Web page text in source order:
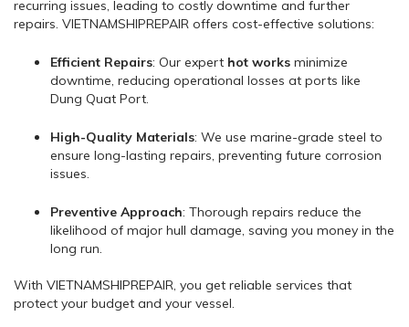
recurring issues, leading to costly downtime and further
repairs. VIETNAMSHIPREPAIR offers cost-effective solutions:
Efficient Repairs: Our expert hot works minimize
downtime, reducing operational losses at ports like
Dung Quat Port.
High-Quality Materials: We use marine-grade steel to
ensure long-lasting repairs, preventing future corrosion
issues.
Preventive Approach: Thorough repairs reduce the
likelihood of major hull damage, saving you money in the
long run.
With VIETNAMSHIPREPAIR, you get reliable services that
protect your budget and your vessel.